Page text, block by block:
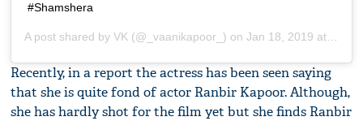
#Shamshera
A post shared byVK (@_vaanikapoor_) onJan 18, 2019 at 11:53pm PST
Recently, in a report the actress has been seen saying
that she is quite fond of actor Ranbir Kapoor. Although,
she has hardly shot for the film yet but she finds Ranbir